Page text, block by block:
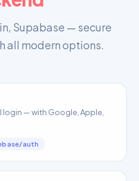
Supabase — secure
all modern options.
login — with Google, Apple,
auth